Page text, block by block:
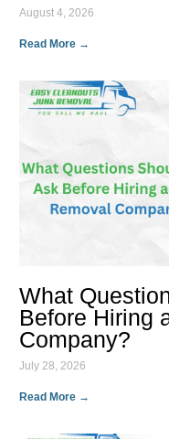
August 4, 2026
Read More →
What
Before Hiring
Company?
July 28, 2026
Read More →